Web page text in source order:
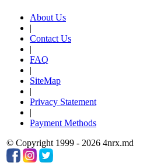
About Us
|
Contact Us
|
FAQ
|
SiteMap
|
Privacy Statement
|
Payment Methods
© Copyright 1999 - 2026 4nrx.md